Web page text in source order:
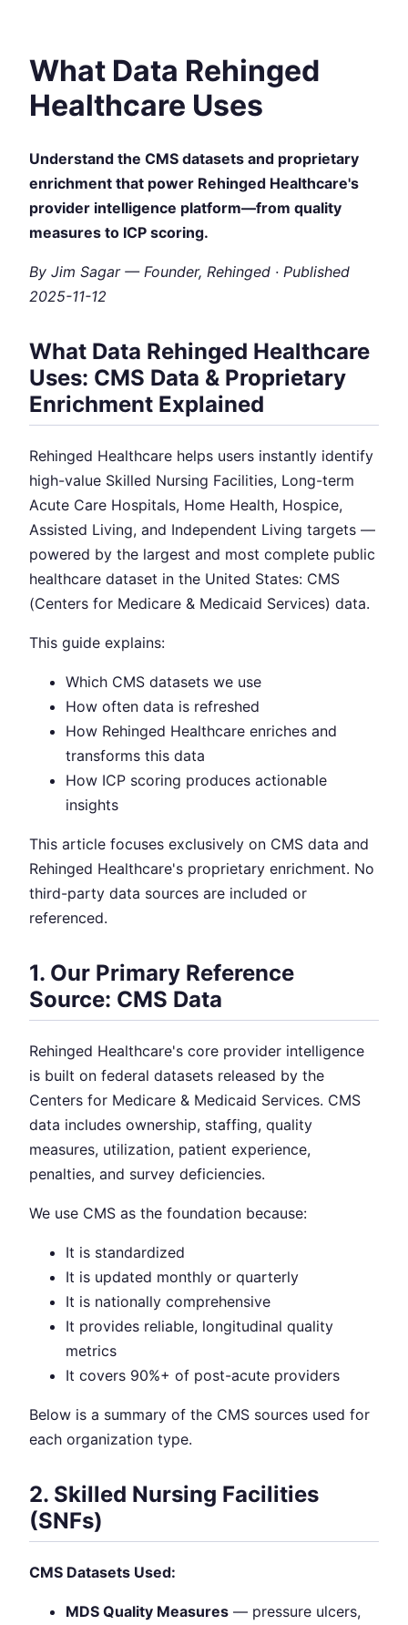
What Data Rehinged
Healthcare Uses
Understand the CMS datasets and proprietary
enrichment that power Rehinged Healthcare's
provider intelligence platform—from quality
measures to ICP scoring.
By Jim Sagar — Founder, Rehinged · Published
2025-11-12
What Data Rehinged Healthcare
Uses: CMS Data & Proprietary
Enrichment Explained
Rehinged Healthcare helps users instantly identify
high-value Skilled Nursing Facilities, Long-term
Acute Care Hospitals, Home Health, Hospice,
Assisted Living, and Independent Living targets —
powered by the largest and most complete public
healthcare dataset in the United States: CMS
(Centers for Medicare & Medicaid Services) data.
This guide explains:
Which CMS datasets we use
How often data is refreshed
How Rehinged Healthcare enriches and
transforms this data
How ICP scoring produces actionable
insights
This article focuses exclusively on CMS data and
Rehinged Healthcare's proprietary enrichment. No
third-party data sources are included or
referenced.
1. Our Primary Reference
Source: CMS Data
Rehinged Healthcare's core provider intelligence
is built on federal datasets released by the
Centers for Medicare & Medicaid Services. CMS
data includes ownership, staffing, quality
measures, utilization, patient experience,
penalties, and survey deficiencies.
We use CMS as the foundation because:
It is standardized
It is updated monthly or quarterly
It is nationally comprehensive
It provides reliable, longitudinal quality
metrics
It covers 90%+ of post-acute providers
Below is a summary of the CMS sources used for
each organization type.
2. Skilled Nursing Facilities
(SNFs)
CMS Datasets Used:
MDS Quality Measures — pressure ulcers,